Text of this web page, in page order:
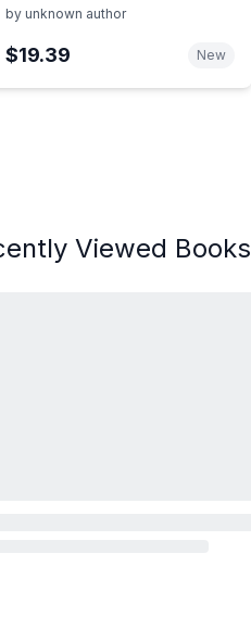
by unknown author
$19.39 New
Viewed Books